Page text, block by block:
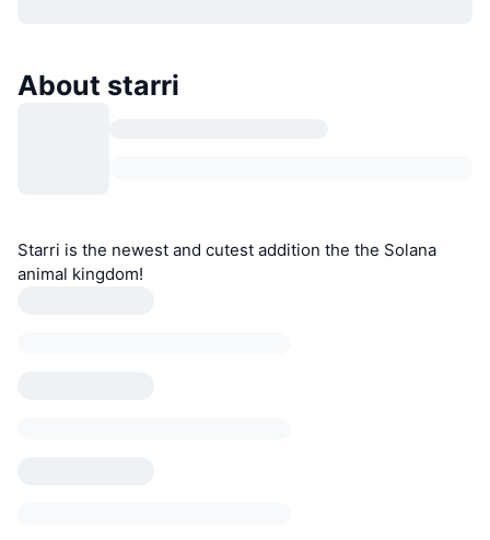
About starri
Starri is the newest and cutest addition the the Solana
animal kingdom!